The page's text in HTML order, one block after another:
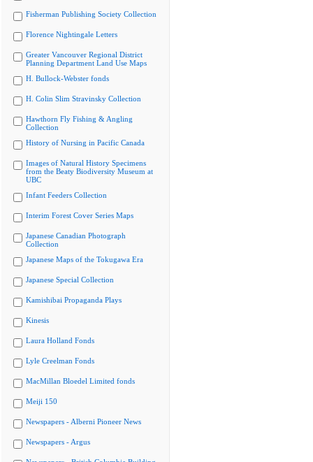
Fisherman Publishing Society Collection
Florence Nightingale Letters
Greater Vancouver Regional District
Planning Department Land Use Maps
H. Bullock-Webster fonds
H. Colin Slim Stravinsky Collection
Hawthorn Fly Fishing & Angling
Collection
History of Nursing in Pacific Canada
Images of Natural History Specimens
from the Beaty Biodiversity Museum at
UBC
Infant Feeders Collection
Interim Forest Cover Series Maps
Japanese Canadian Photograph
Collection
Japanese Maps of the Tokugawa Era
Japanese Special Collection
Kamishibai Propaganda Plays
Kinesis
Laura Holland Fonds
Lyle Creelman Fonds
MacMillan Bloedel Limited fonds
Meiji 150
Newspapers - Alberni Pioneer News
Newspapers - Argus